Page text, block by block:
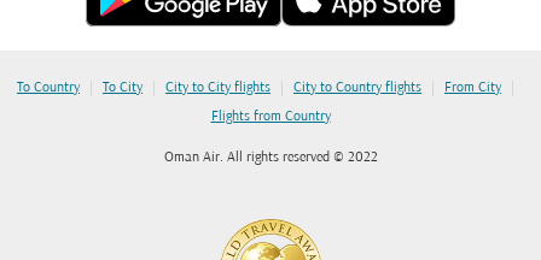
To Country | To City | City to City flights | City to Country flights | From City |
Flights from Country
Oman Air. All rights reserved © 2022